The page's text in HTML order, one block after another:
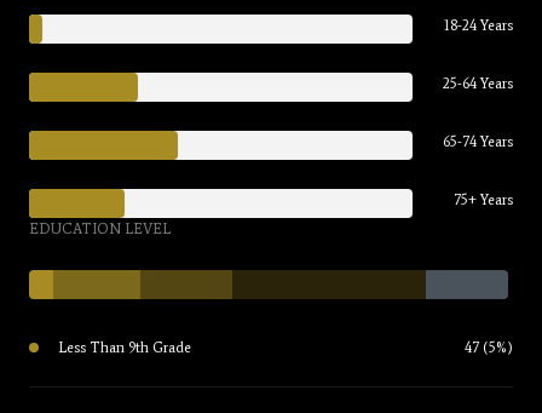
18-24 Years
25-64 Years
65-74 Years
75+ Years
EDUCATION LEVEL
Less Than 9th Grade 47 (5%)